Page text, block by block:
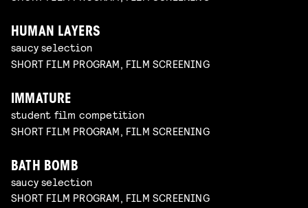
HUMAN LAYERS
saucy selection
SHORT FILM PROGRAM, FILM SCREENING
IMMATURE
student film competition
SHORT FILM PROGRAM, FILM SCREENING
BATH BOMB
saucy selection
SHORT FILM PROGRAM, FILM SCREENING